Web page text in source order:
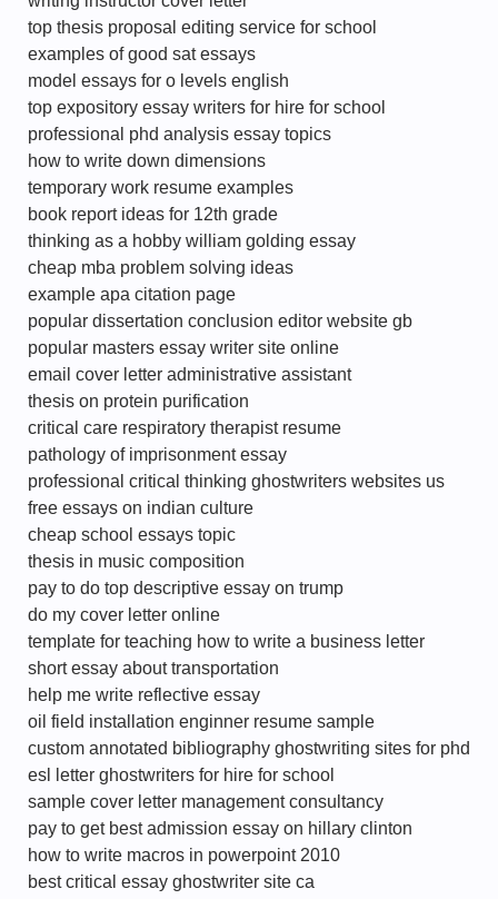
top thesis proposal editing service for school
examples of good sat essays
model essays for o levels english
top expository essay writers for hire for school
professional phd analysis essay topics
how to write down dimensions
temporary work resume examples
book report ideas for 12th grade
thinking as a hobby william golding essay
cheap mba problem solving ideas
example apa citation page
popular dissertation conclusion editor website gb
popular masters essay writer site online
email cover letter administrative assistant
thesis on protein purification
critical care respiratory therapist resume
pathology of imprisonment essay
professional critical thinking ghostwriters websites us
free essays on indian culture
cheap school essays topic
thesis in music composition
pay to do top descriptive essay on trump
do my cover letter online
template for teaching how to write a business letter
short essay about transportation
help me write reflective essay
oil field installation enginner resume sample
custom annotated bibliography ghostwriting sites for phd
esl letter ghostwriters for hire for school
sample cover letter management consultancy
pay to get best admission essay on hillary clinton
how to write macros in powerpoint 2010
best critical essay ghostwriter site ca